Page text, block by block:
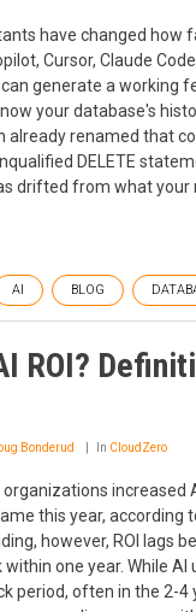
have changed how
Cursor, Claude
generate a working
your database's
already renamed that
DELETE
drifted from what your
AI BLOG
ROI?
Bonderud In CloudZero
organizations increased
this year, according
however, ROI lags
one year. While AI
period, often in the 2-4